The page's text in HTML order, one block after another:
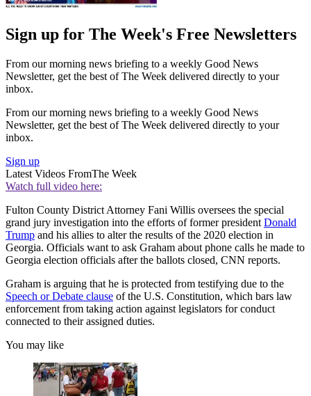
Sign up for The Week's Free Newsletters
From our morning news briefing to a weekly Good News
Newsletter, get the best of The Week delivered directly to your
inbox.
From our morning news briefing to a weekly Good News
Newsletter, get the best of The Week delivered directly to your
inbox.
Sign up
Latest Videos FromThe Week
Watch full video here:
Fulton County District Attorney Fani Willis oversees the special
grand jury investigation into the efforts of former president Donald
Trump and his allies to alter the results of the 2020 election in
Georgia. Officials want to ask Graham about phone calls he made to
Georgia election officials after the ballots closed, CNN reports.
Graham is arguing that he is protected from testifying due to the
Speech or Debate clause of the U.S. Constitution, which bars law
enforcement from taking action against legislators for conduct
connected to their assigned duties.
You may like